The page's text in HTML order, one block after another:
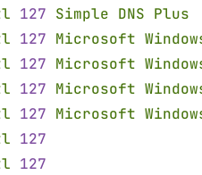
127 Simple DNS Plus
127 Microsoft
127 Microsoft
127 Microsoft
127 Microsoft
127
127